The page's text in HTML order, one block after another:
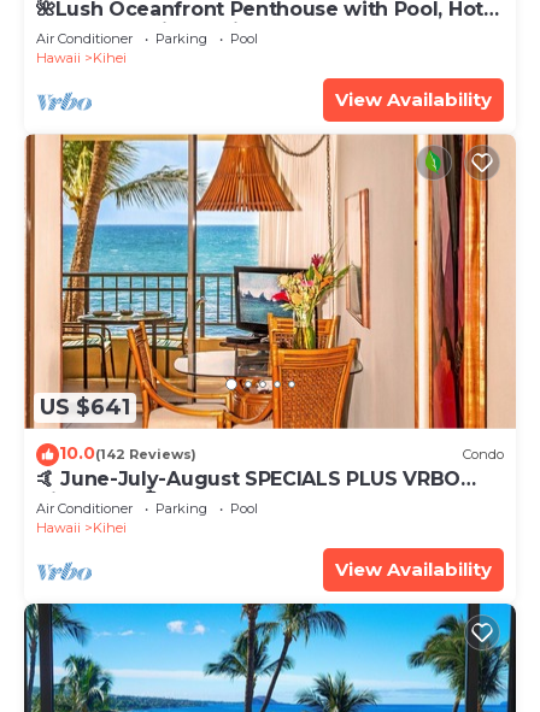
🌺Lush Oceanfront Penthouse with Pool, Hot
Tub, Mountain Sunrises, Ocean Sunsets
Air Conditioner Parking
Pool
Hawaii
Kihei
View Availability
US $641
10.0(142 Reviews) Condo
🤙 June-July-August SPECIALS PLUS VRBO
discounts 🏝️ at the LIVE ALOHA SUITE
Air Conditioner Parking
Pool
Hawaii
Kihei
View Availability